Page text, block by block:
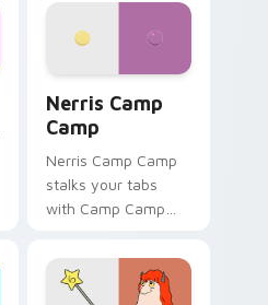
Nerris Camp
Camp
Nerris Camp Camp
stalks your tabs
with Camp Camp